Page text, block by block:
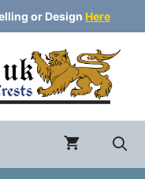
or Design Here